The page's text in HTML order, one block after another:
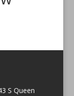
S Queen